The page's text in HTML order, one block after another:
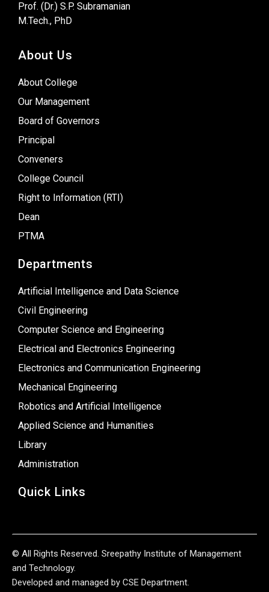
Prof. (Dr.) S.P. Subramanian
M.Tech., PhD
About Us
About College
Our Management
Board of Governors
Principal
Conveners
College Council
Right to Information (RTI)
Dean
PTMA
Departments
Artificial Intelligence and Data Science
Civil Engineering
Computer Science and Engineering
Electrical and Electronics Engineering
Electronics and Communication Engineering
Mechanical Engineering
Robotics and Artificial Intelligence
Applied Science and Humanities
Library
Administration
Quick Links
© All Rights Reserved. Sreepathy Institute of Management
and Technology.
Developed and managed by CSE Department.